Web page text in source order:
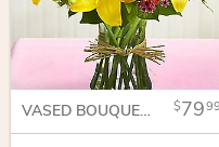
VASED BOUQUET FOR SYMPATHY 7999